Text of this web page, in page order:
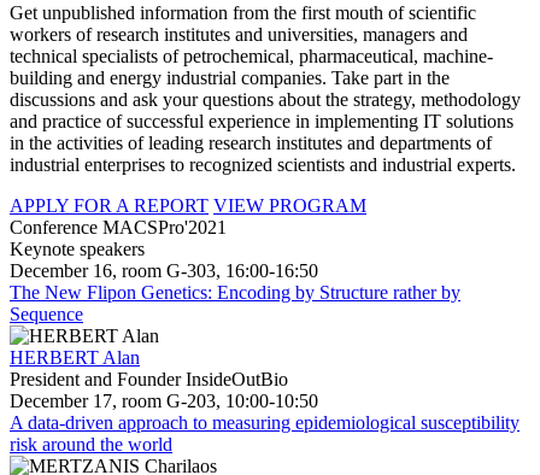
Get unpublished information from the first mouth of scientific
workers of research institutes and universities, managers and
technical specialists of petrochemical, pharmaceutical, machine-
building and energy industrial companies. Take part in the
discussions and ask your questions about the strategy, methodology
and practice of successful experience in implementing IT solutions
in the activities of leading research institutes and departments of
industrial enterprises to recognized scientists and industrial experts.
APPLY FOR A REPORT VIEW PROGRAM
Conference MACSPro'2021
Keynote speakers
December 16, room G-303, 16:00-16:50
The New Flipon Genetics: Encoding by Structure rather by
Sequence
HERBERT Alan
President and Founder InsideOutBio
December 17, room G-203, 10:00-10:50
A data-driven approach to measuring epidemiological susceptibility
risk around the world